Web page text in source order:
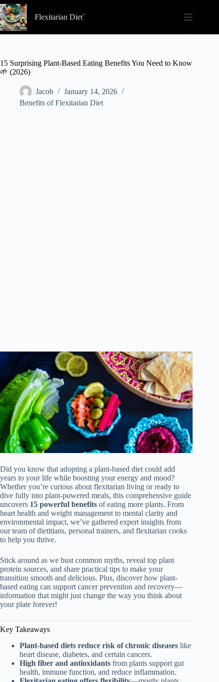
Skip
to
content
Flexitarian Diet
15 Surprising Plant-Based Eating Benefits You Need to Know
🌱 (2026)
Jacob
January 14, 2026
Benefits of Flexitarian Diet
Did you know that adopting a plant-based diet could add
years to your life while boosting your energy and mood?
Whether you’re curious about flexitarian living or ready to
dive fully into plant-powered meals, this comprehensive guide
uncovers 15 powerful benefits of eating more plants. From
heart health and weight management to mental clarity and
environmental impact, we’ve gathered expert insights from
our team of dietitians, personal trainers, and flexitarian cooks
to help you thrive.
Stick around as we bust common myths, reveal top plant
protein sources, and share practical tips to make your
transition smooth and delicious. Plus, discover how plant-
based eating can support cancer prevention and recovery—
information that might just change the way you think about
your plate forever!
Key Takeaways
Plant-based diets reduce risk of chronic diseases like
heart disease, diabetes, and certain cancers.
High fiber and antioxidants from plants support gut
health, immune function, and reduce inflammation.